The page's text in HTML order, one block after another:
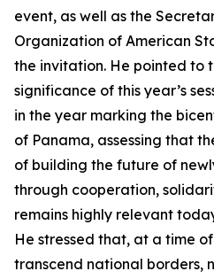
event, as well as the
Organization of American
the invitation. He pointed to
significance of this year’s
in the year marking the
of Panama, assessing that
of building the future of
through cooperation,
remains highly relevant
He stressed that, at a time
transcend national borders,